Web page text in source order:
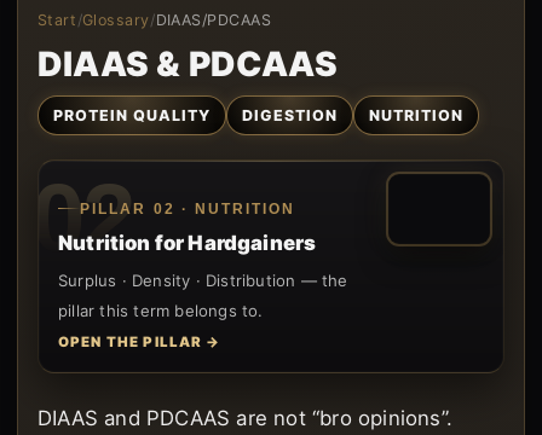
Start /Glossary/DIAAS/PDCAAS
DIAAS & PDCAAS
PROTEIN QUALITY DIGESTION NUTRITION
02
PILLAR 02 · NUTRITION
Nutrition for Hardgainers
Surplus · Density · Distribution — the
pillar this term belongs to.
OPEN THE PILLAR →
DIAAS and PDCAAS are not “bro opinions”.